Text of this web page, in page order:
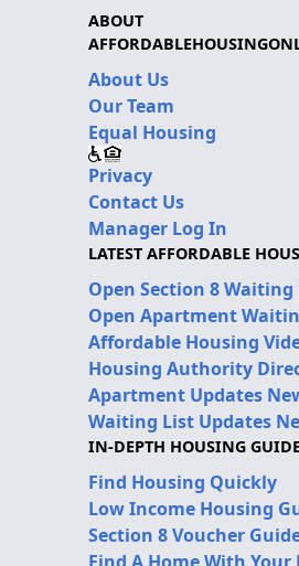
ABOUT
About Us
Our Team
Equal Housing
Privacy
Contact Us
Manager Log In
LATEST AFFORDABLE
Open Section 8 Waiting
Open Apartment
Affordable Housing
Housing Authority
Apartment Updates
Waiting List Updates
IN-DEPTH HOUSING
Find Housing Quickly
Low Income Housing
Section 8 Voucher